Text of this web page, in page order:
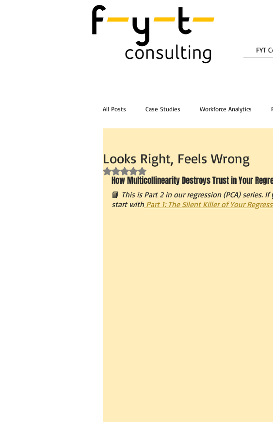
FYT
All Posts Case Studies Workforce Analytics
Looks Right, Feels Wrong
Rated NaN out of 5 stars.
How Multicollinearity Destroys Trust in Your
📘 This is Part 2 in our regression (PCA)
start with Part 1: The Silent Killer of Your